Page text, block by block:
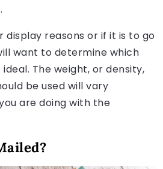
display reasons or if it is to go
want to determine which
The weight, or density,
be used will vary
are doing with the